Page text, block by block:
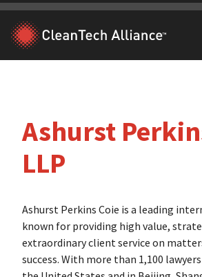
Skip
content
Ashurst
LLP
Ashurst Perkins Coie is a leading
known for providing high value,
extraordinary client service on
success. With more than 1,100